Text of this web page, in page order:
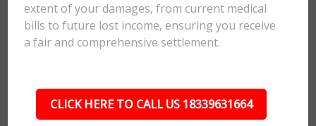
extent of your damages, from current medical
bills to future lost income, ensuring you receive
a fair and comprehensive settlement.
CLICK HERE TO CALL US 18339631664